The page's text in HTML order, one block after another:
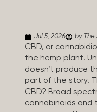
Jul 5, 2026 by The
CBD, or
the hemp plant.
doesn’t produce
part of the story.
CBD? Broad
cannabinoids and